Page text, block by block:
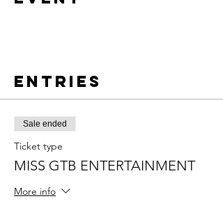
Entries
Sale ended
Ticket type
MISS GTB ENTERTAINMENT
More info